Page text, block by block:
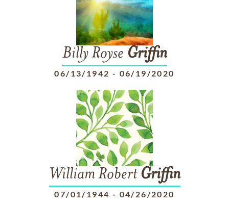
Billy Royse Griffin
06/13/1942 - 06/19/2020
William Robert Griffin
07/01/1944 - 04/26/2020